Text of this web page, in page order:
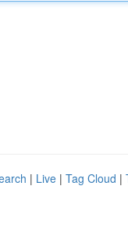
| Live | Tag Cloud |